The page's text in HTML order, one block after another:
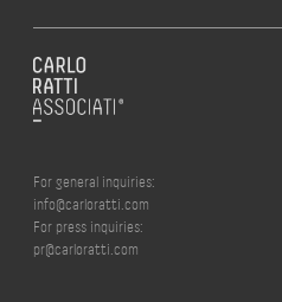
For general inquiries:
info@carloratti.com
For press inquiries:
pr@carloratti.com